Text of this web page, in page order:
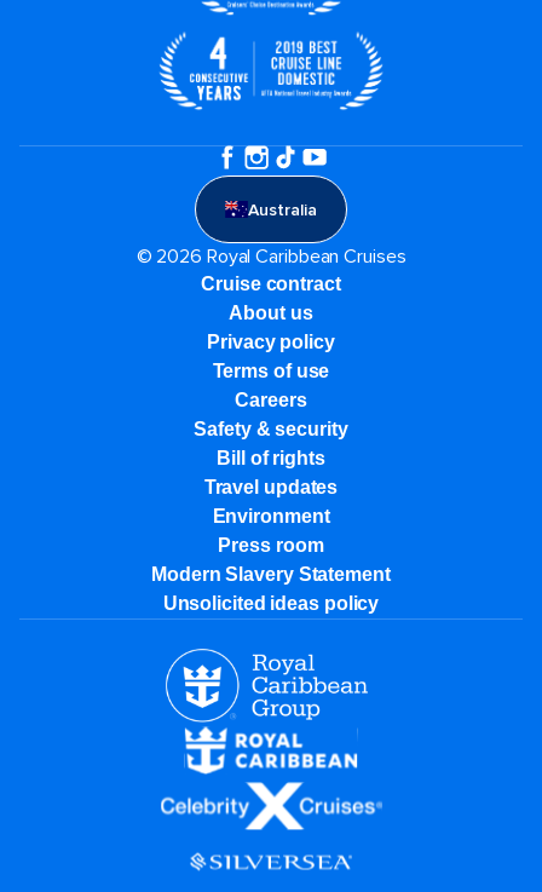
Australia
© 2026 Royal Caribbean Cruises
Cruise contract
About us
Privacy policy
Terms of use
Careers
Safety & security
Bill of rights
Travel updates
Environment
Press room
Modern Slavery Statement
Unsolicited ideas policy